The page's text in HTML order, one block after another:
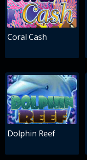
Coral Cash
Dolphin Reef